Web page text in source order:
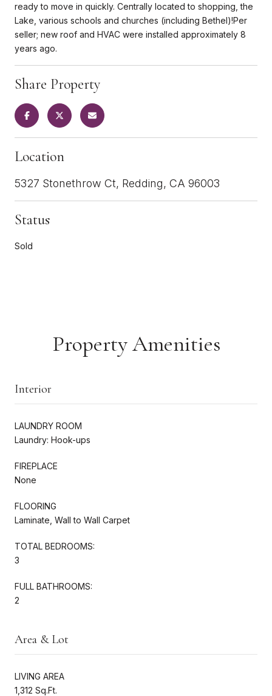
ready to move in quickly. Centrally located to shopping, the
Lake, various schools and churches (including Bethel)!Per
seller; new roof and HVAC were installed approximately 8
years ago.
Share Property
Location
5327 Stonethrow Ct, Redding, CA 96003
Status
Sold
Property Amenities
Interior
LAUNDRY ROOM
Laundry: Hook-ups
FIREPLACE
None
FLOORING
Laminate, Wall to Wall Carpet
TOTAL BEDROOMS:
3
FULL BATHROOMS:
2
Area & Lot
LIVING AREA
1,312 Sq.Ft.